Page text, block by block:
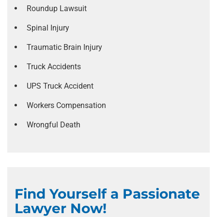
Roundup Lawsuit
Spinal Injury
Traumatic Brain Injury
Truck Accidents
UPS Truck Accident
Workers Compensation
Wrongful Death
Find Yourself a Passionate
Lawyer Now!